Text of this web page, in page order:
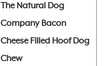
The Natural Dog
Company Bacon
Cheese Filled Hoof Dog
Chew